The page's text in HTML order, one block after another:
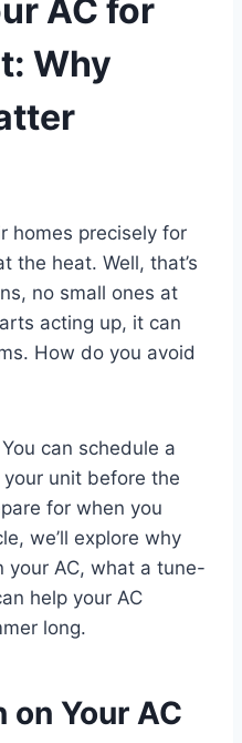
AC for
Why
homes precisely for
heat. Well, that’s
no small ones at
acting up, it can
How do you avoid
can schedule a
unit before the
for when you
we’ll explore why
your AC, what a tune-
help your AC
long.
on Your AC